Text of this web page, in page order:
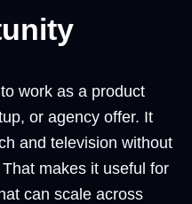
work as a product
or agency offer. It
and television without
makes it useful for
can scale across